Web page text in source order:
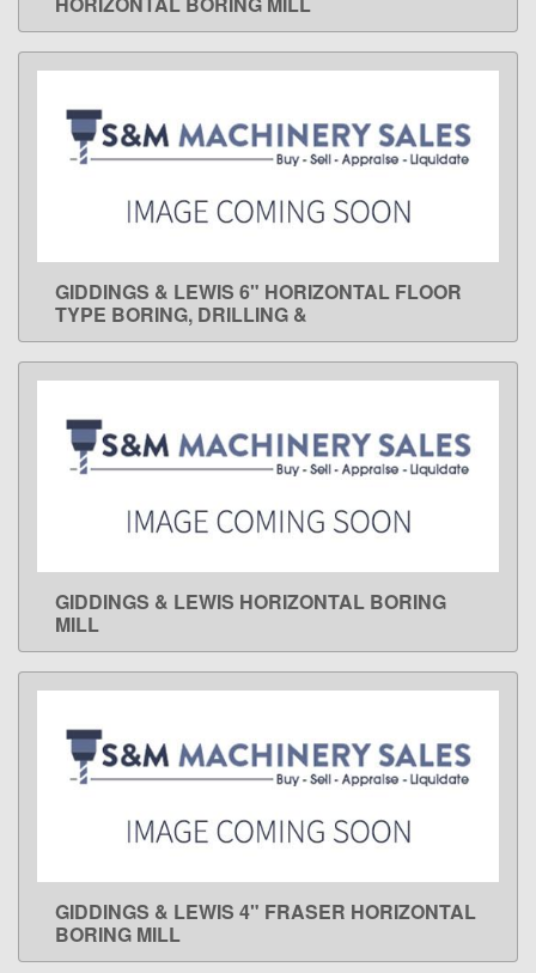
LEARN MORE
GIDDINGS & LEWIS 6" HORIZONTAL FLOOR
TYPE BORING, DRILLING &
LEARN MORE
GIDDINGS & LEWIS HORIZONTAL BORING
MILL
LEARN MORE
GIDDINGS & LEWIS 4" FRASER HORIZONTAL
BORING MILL